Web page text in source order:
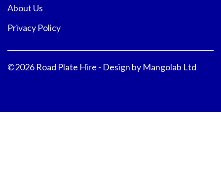
About Us
Privacy Policy
©2026 Road Plate Hire - Design by Mangolab Ltd